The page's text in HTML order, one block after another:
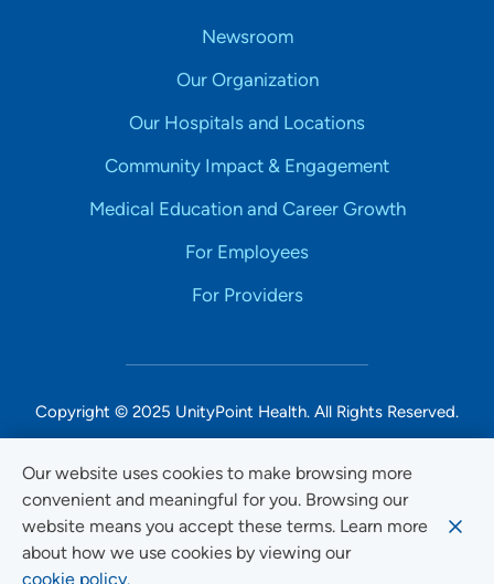
Our website uses cookies to make browsing more
convenient and meaningful for you. Browsing our
website means you accept these terms. Learn more
about how we use cookies by viewing our
cookie policy.
Newsroom
Our Organization
Our Hospitals and Locations
Community Impact & Engagement
Medical Education and Career Growth
For Employees
For Providers
Copyright © 2025 UnityPoint Health. All Rights Reserved.
Non-Discrimination Accessibility Notice
Privacy
Website Use & Accessibility